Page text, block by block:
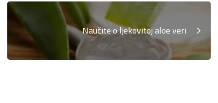
Naučite o ljekovitoj aloe veri